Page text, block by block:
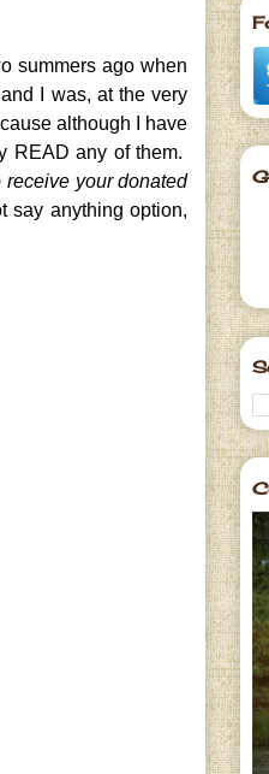
summers ago when
I was, at the very
although I have
READ any of them.
your donated
say anything option,